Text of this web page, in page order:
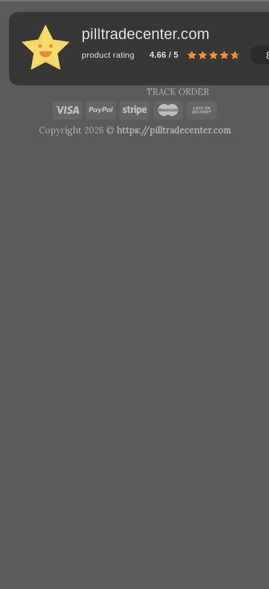
pilltradecenter.com
product rating 4.66 / 5
TRACK ORDER
Copyright 2026 © https://pilltradecenter.com